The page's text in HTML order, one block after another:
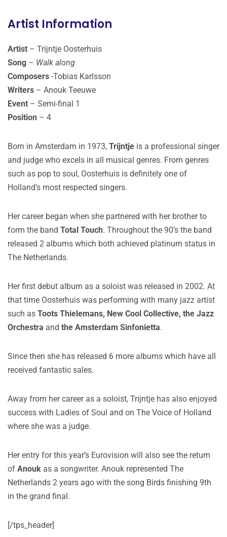
Artist Information
Artist – Trijntje Oosterhuis
Song – Walk along
Composers -Tobias Karlsson
Writers – Anouk Teeuwe
Event – Semi-final 1
Position – 4
Born in Amsterdam in 1973, Trijntje is a professional singer
and judge who excels in all musical genres. From genres
such as pop to soul, Oosterhuis is definitely one of
Holland’s most respected singers.
Her career began when she partnered with her brother to
form the band Total Touch. Throughout the 90’s the band
released 2 albums which both achieved platinum status in
The Netherlands.
Her first debut album as a soloist was released in 2002. At
that time Oosterhuis was performing with many jazz artist
such as Toots Thielemans, New Cool Collective, the Jazz
Orchestra and the Amsterdam Sinfonietta.
Since then she has released 6 more albums which have all
received fantastic sales.
Away from her career as a soloist, Trijntje has also enjoyed
success with Ladies of Soul and on The Voice of Holland
where she was a judge.
Her entry for this year’s Eurovision will also see the return
of Anouk as a songwriter. Anouk represented The
Netherlands 2 years ago with the song Birds finishing 9th
in the grand final.
[/tps_header]